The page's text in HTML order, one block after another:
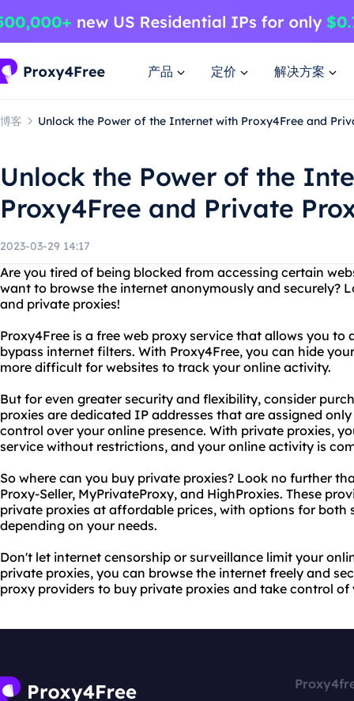
产品 定价 解决方案
博客 Unlock the Power of the Internet with Proxy4Free and
Unlock the Power of the
Proxy4Free and Private
2023-03-29 14:17
Are you tired of being blocked from accessing certain
want to browse the internet anonymously and securely?
and private proxies!
Proxy4Free is a free web proxy service that allows you to
bypass internet filters. With Proxy4Free, you can hide
more difficult for websites to track your online activity.
But for even greater security and flexibility, consider
proxies are dedicated IP addresses that are assigned
control over your online presence. With private proxies,
service without restrictions, and your online activity is
So where can you buy private proxies? Look no further
Proxy-Seller, MyPrivateProxy, and HighProxies. These
private proxies at affordable prices, with options for both
depending on your needs.
Don't let internet censorship or surveillance limit your
private proxies, you can browse the internet freely and
proxy providers to buy private proxies and take control